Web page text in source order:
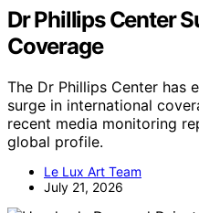
Dr Phillips Center
Coverage
The Dr Phillips Center has
surge in international
recent media monitoring
global profile.
Le Lux Art Team
July 21, 2026